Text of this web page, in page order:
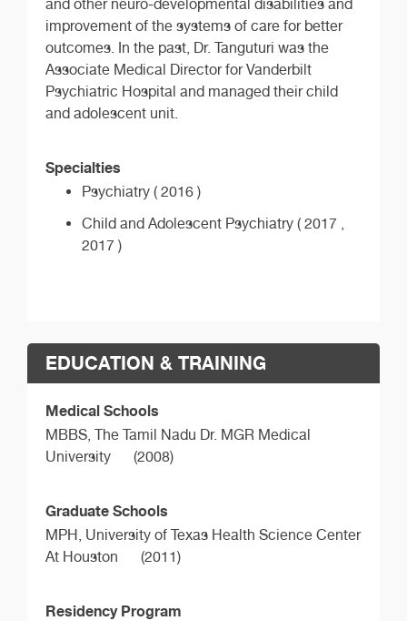
and other neuro-developmental disabilities and
improvement of the systems of care for better
outcomes. In the past, Dr. Tanguturi was the
Associate Medical Director for Vanderbilt
Psychiatric Hospital and managed their child
and adolescent unit.
Specialties
Psychiatry ( 2016 )
Child and Adolescent Psychiatry ( 2017 ,
2017 )
EDUCATION & TRAINING
Medical Schools
MBBS, The Tamil Nadu Dr. MGR Medical
University
(2008)
Graduate Schools
MPH, University of Texas Health Science Center
At Houston
(2011)
Residency Program